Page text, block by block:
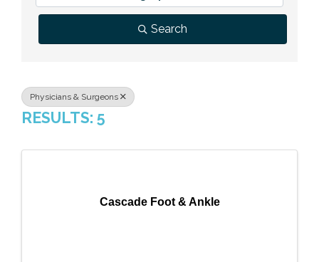
Previous Events
Member Benefits
Leadership Yakima
Mission
News
Contact Us
Search
Physicians & Surgeons
RESULTS: 5
Cascade Foot & Ankle